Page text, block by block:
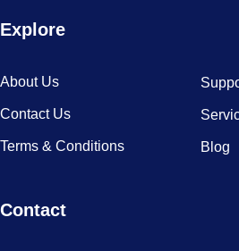
Explore
About Us
Contact Us
Terms & Conditions Blog
Contact